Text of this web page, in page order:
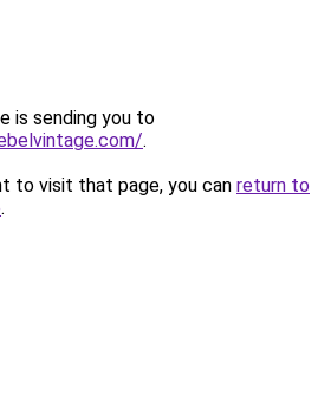
is sending you to
.
to visit that page, you can return to
.